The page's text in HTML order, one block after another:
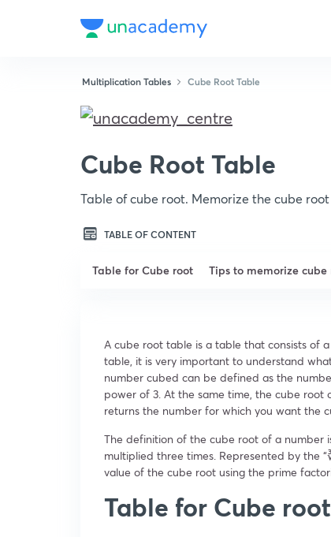
Multiplication Tables Cube Root Table
Cube Root Table
Table of cube root. Memorize the cube
TABLE OF CONTENT
Table for Cube root Tips to memorize
A cube root table is a table that consists of
table, it is very important to understand
number cubed can be defined as the
power of 3. At the same time, the cube
returns the number for which you want the
The definition of the cube root of a number
multiplied three times. Represented by the
value of the cube root using the prime
Table for Cube root